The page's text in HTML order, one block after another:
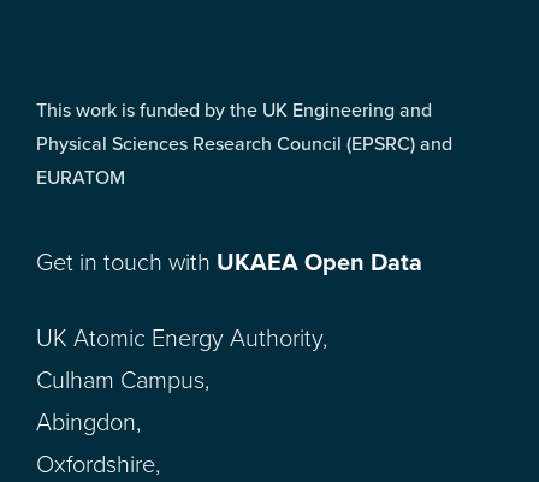
This work is funded by the UK Engineering and
Physical Sciences Research Council (EPSRC) and
EURATOM
Get in touch with UKAEA Open Data
UK Atomic Energy Authority,
Culham Campus,
Abingdon,
Oxfordshire,